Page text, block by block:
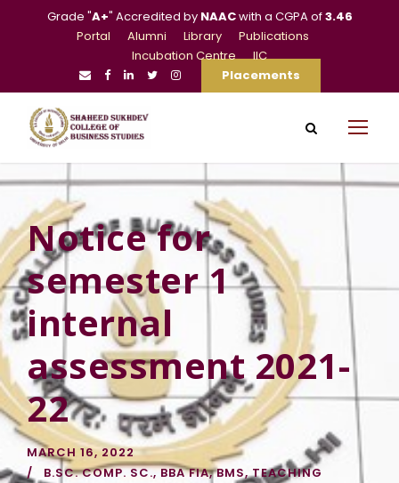
Grade "A+" Accredited by NAACwith a CGPA of3.46
Portal
Alumni Library
Publications
Incubation Centre
IIC
Placements
Notice for
semester 1
internal
assessment 2021-
22
MARCH 16, 2022
B.SC. COMP. SC., BBA FIA, BMS, TEACHING